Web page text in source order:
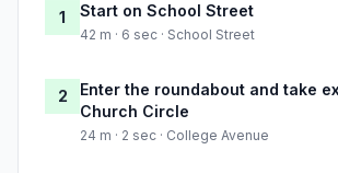
1 Start on School Street
42 m · 6 sec · School Street
2
Enter the roundabout and take
Church Circle
24 m · 2 sec · College Avenue